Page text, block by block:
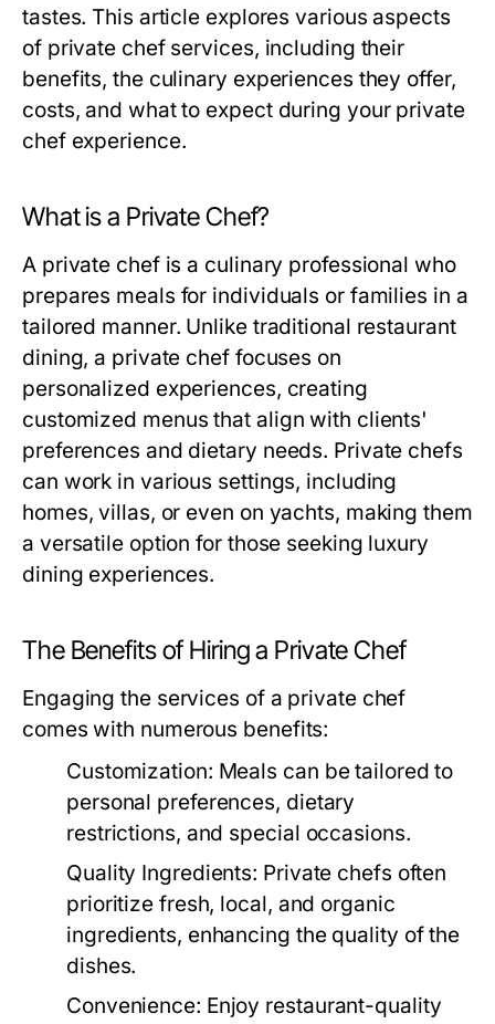
tastes. This article explores various aspects
of private chef services, including their
benefits, the culinary experiences they offer,
costs, and what to expect during your private
chef experience.
What is a Private Chef?
A private chef is a culinary professional who
prepares meals for individuals or families in a
tailored manner. Unlike traditional restaurant
dining, a private chef focuses on
personalized experiences, creating
customized menus that align with clients'
preferences and dietary needs. Private chefs
can work in various settings, including
homes, villas, or even on yachts, making them
a versatile option for those seeking luxury
dining experiences.
The Benefits of Hiring a Private Chef
Engaging the services of a private chef
comes with numerous benefits:
Customization: Meals can be tailored to
personal preferences, dietary
restrictions, and special occasions.
Quality Ingredients: Private chefs often
prioritize fresh, local, and organic
ingredients, enhancing the quality of the
dishes.
Convenience: Enjoy restaurant-quality